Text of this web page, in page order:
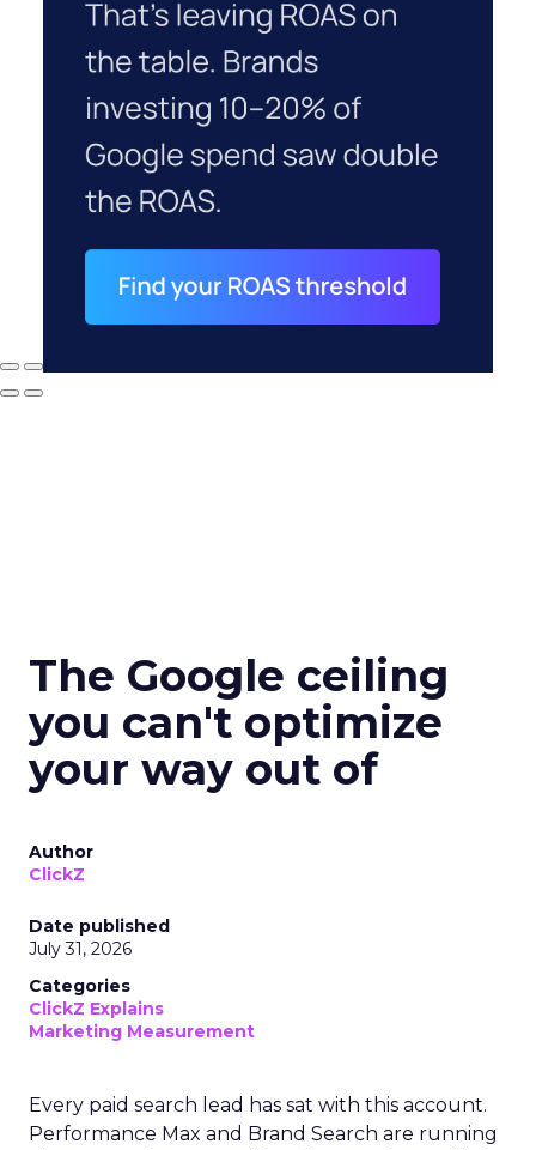
The Google ceiling
you can't optimize
your way out of
Author
ClickZ
Date published
July 31, 2026
Categories
ClickZ Explains
Marketing Measurement
Every paid search lead has sat with this account.
Performance Max and Brand Search are running